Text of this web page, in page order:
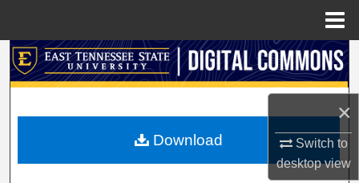
×
Switch to
desktopview
Search
My Account
Download